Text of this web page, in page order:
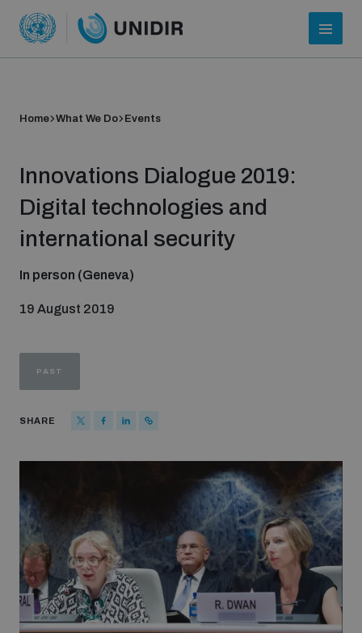
Strategic Framework 2026–2030
Our people
Join our team
Global Knowledge Network
Home What We Do Events
Innovations Dialogue 2019:
Digital technologies and
international security
In person (Geneva)
19 August 2019
PAST
SHARE